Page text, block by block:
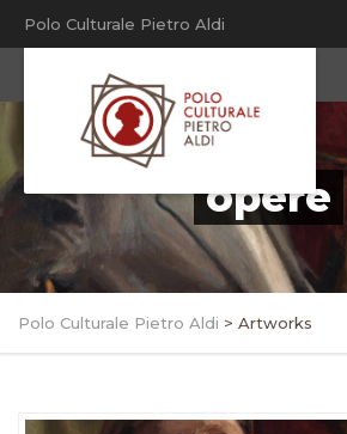
Polo Culturale Pietro Aldi
opere
Polo Culturale Pietro Aldi > Artworks